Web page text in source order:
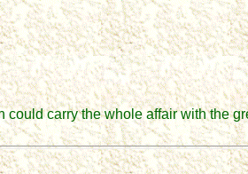
could carry the whole affair with the